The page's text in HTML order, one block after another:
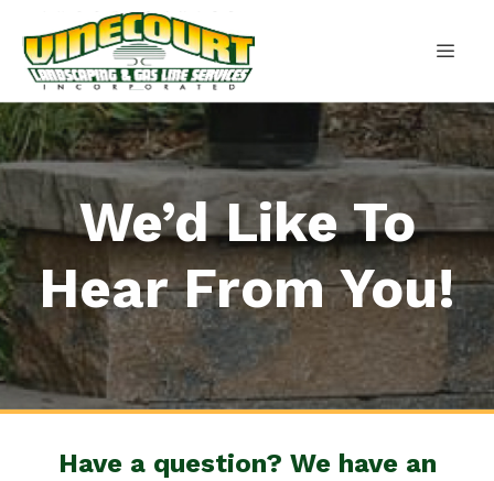
content
We’d Like To
Hear From You!
Have a question? We have an